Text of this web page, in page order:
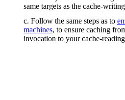
same targets as the cache-
c. Follow the same steps as to
machines, to ensure caching
invocation to your cache-